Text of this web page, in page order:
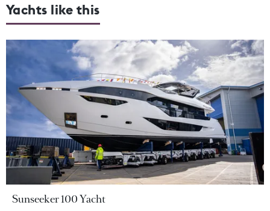
Yachts like this
Sunseeker 100 Yacht